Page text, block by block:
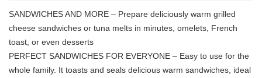
SANDWICHES AND MORE – Prepare deliciously warm grilled
cheese sandwiches or tuna melts in minutes, omelets, French
toast, or even desserts
PERFECT SANDWICHES FOR EVERYONE – Easy to use for the
whole family. It toasts and seals delicious warm sandwiches, ideal